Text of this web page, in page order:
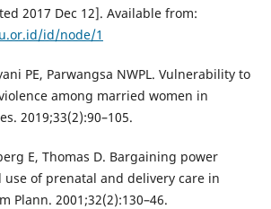
2017 Dec 12]. Available from:
id/node/1
PE, Parwangsa NWPL. Vulnerability to
among married women in
2019;33(2):90–105.
E, Thomas D. Bargaining power
of prenatal and delivery care in
Plann. 2001;32(2):130–46.